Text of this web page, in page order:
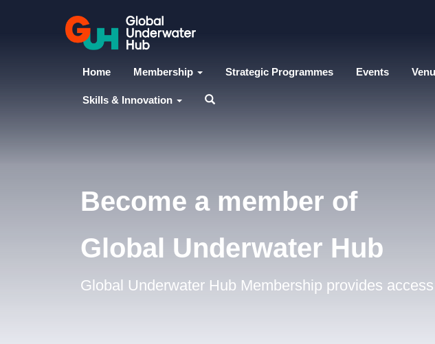
Home Membership Strategic Programmes Events
Skills & Innovation
Become a member of
Global Underwater Hub
Global Underwater Hub Membership provides